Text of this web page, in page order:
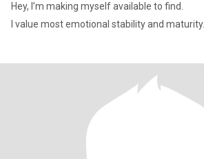
Hey, I’m making myself available to find.
I value most emotional stability and maturity.